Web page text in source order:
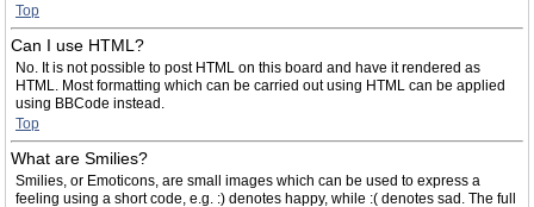
Top
Can I use HTML?
No. It is not possible to post HTML on this board and have it rendered as
HTML. Most formatting which can be carried out using HTML can be applied
using BBCode instead.
Top
What are Smilies?
Smilies, or Emoticons, are small images which can be used to express a
feeling using a short code, e.g. :) denotes happy, while :( denotes sad. The full